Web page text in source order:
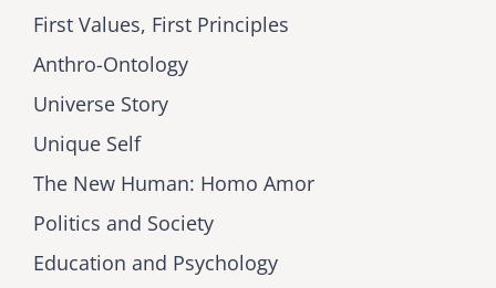
First Values, First Principles
Anthro-Ontology
Universe Story
Unique Self
The New Human: Homo Amor
Politics and Society
Education and Psychology